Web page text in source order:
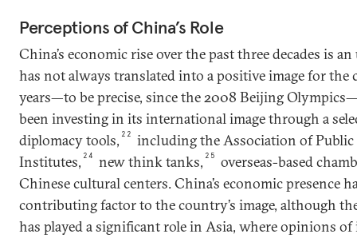
Perceptions of China’s Role
China’s economic rise over the past three decades is
has not always translated into a positive image for the
years—to be precise, since the 2008 Beijing
been investing in its international image through a
diplomacy tools, 22
including the Association of Public
Institutes, 24 new think tanks, 25
overseas-based
Chinese cultural centers. China’s economic presence
contributing factor to the country’s image, although
has played a significant role in Asia, where opinions